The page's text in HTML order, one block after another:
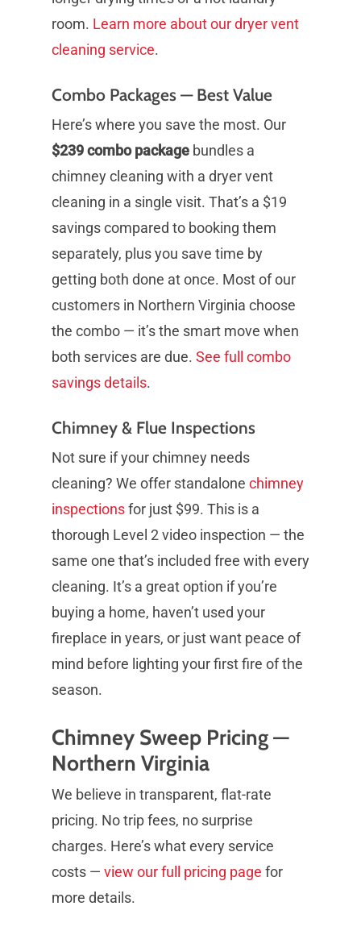
room. Learn more about our dryer vent
cleaning service.
Combo Packages — Best Value
Here’s where you save the most. Our
$239 combo package bundles a
chimney cleaning with a dryer vent
cleaning in a single visit. That’s a $19
savings compared to booking them
separately, plus you save time by
getting both done at once. Most of our
customers in Northern Virginia choose
the combo — it’s the smart move when
both services are due. See full combo
savings details.
Chimney & Flue Inspections
Not sure if your chimney needs
cleaning? We offer standalone chimney
inspectionsfor just $99. This is a
thorough Level 2 video inspection — the
same one that’s included free with every
cleaning. It’s a great option if you’re
buying a home, haven’t used your
fireplace in years, or just want peace of
mind before lighting your first fire of the
season.
Chimney Sweep Pricing —
Northern Virginia
We believe in transparent, flat-rate
pricing. No trip fees, no surprise
charges. Here’s what every service
costs — view our full pricing page for
more details.